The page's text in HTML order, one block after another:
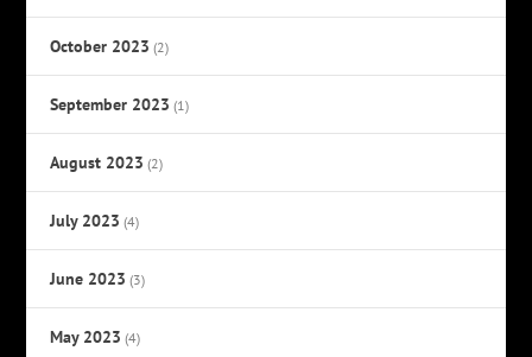
October 2023 (2)
September 2023 (1)
August 2023 (2)
July 2023 (4)
June 2023 (3)
May 2023 (4)